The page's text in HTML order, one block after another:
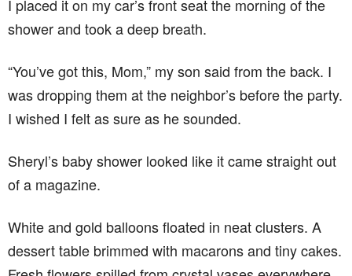
I placed it on my car’s front seat the morning of the
shower and took a deep breath.
“You’ve got this, Mom,” my son said from the back. I
was dropping them at the neighbor’s before the party.
I wished I felt as sure as he sounded.
Sheryl’s baby shower looked like it came straight out
of a magazine.
White and gold balloons floated in neat clusters. A
dessert table brimmed with macarons and tiny cakes.